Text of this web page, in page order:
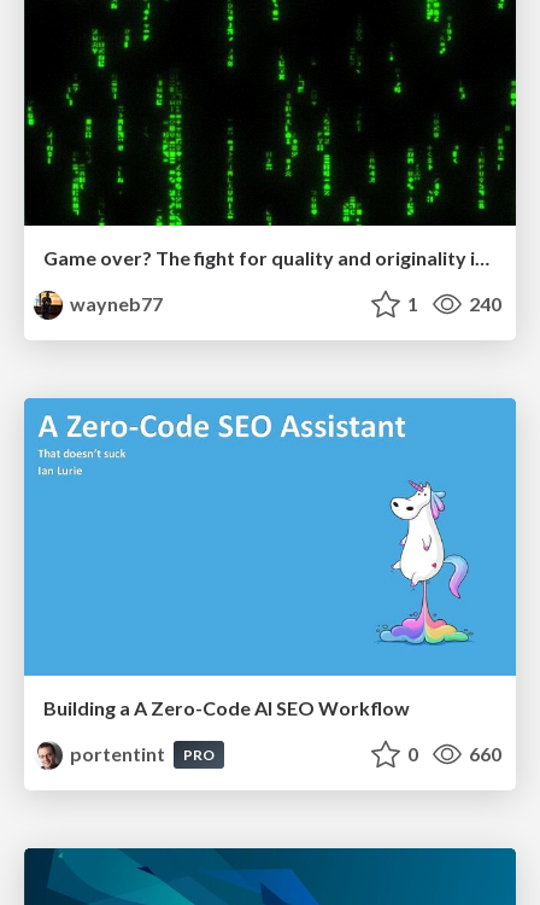
Game over? The fight for quality and originality in the time of robots
wayneb77
1 240
Building a A Zero-Code AI SEO Workflow
portentint
PRO 0 660